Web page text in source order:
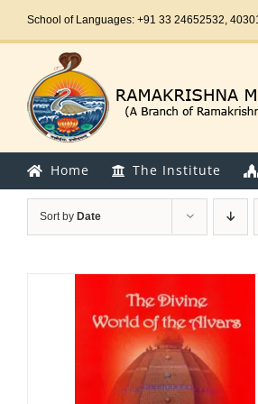
School of Languages: +91 33 24652532,
Home The Institute
Sort by Date